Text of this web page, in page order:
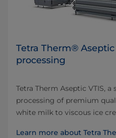
Tetra Therm®
processing
Tetra Therm Aseptic VTIS,
processing of premium
white milk to viscous ice
Learn more about Tetra